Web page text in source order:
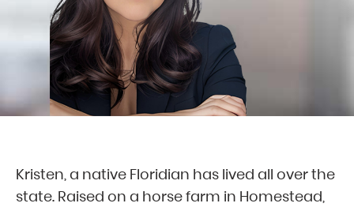
Kristen, a native Floridian has lived all over the
state. Raised on a horse farm in Homestead,